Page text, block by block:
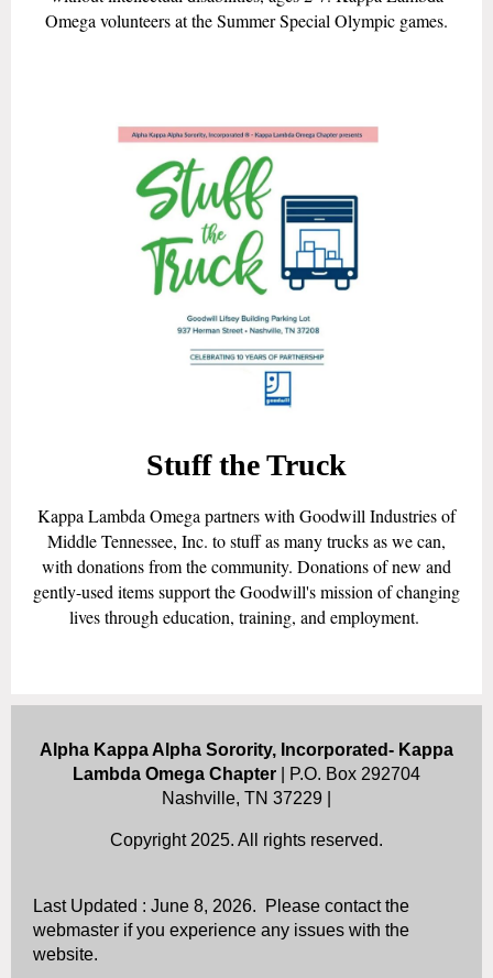
Omega volunteers at the Summer Special Olympic games.
Stuff the Truck
Kappa Lambda Omega partners with Goodwill Industries of
Middle Tennessee, Inc. to stuff as many trucks as we can,
with donations from the community. Donations of new and
gently-used items support the Goodwill's mission of changing
lives through education, training, and employment.
Alpha Kappa Alpha Sorority, Incorporated- Kappa
Lambda Omega Chapter
| P.O. Box 292704
Nashville, TN 37229 |
Copyright 2025. All rights reserved.
Last Updated : June 8, 2026. Please contact the
webmaster if you experience any issues with the
website.